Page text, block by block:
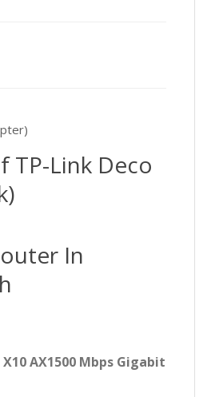
TP-Link Deco
In
AX1500 Mbps Gigabit